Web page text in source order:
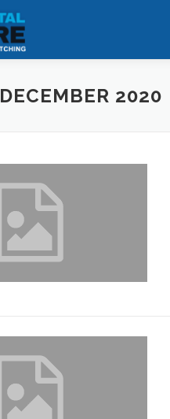
DECEMBER 2020